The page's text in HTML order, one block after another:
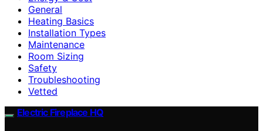
General
Heating Basics
Installation Types
Maintenance
Room Sizing
Safety
Troubleshooting
Vetted
Electric Fireplace HQ